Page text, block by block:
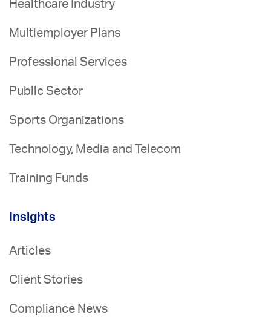
Healthcare Industry
Multiemployer Plans
Professional Services
Public Sector
Sports Organizations
Technology, Media and Telecom
Training Funds
Insights
Articles
Client Stories
Compliance News